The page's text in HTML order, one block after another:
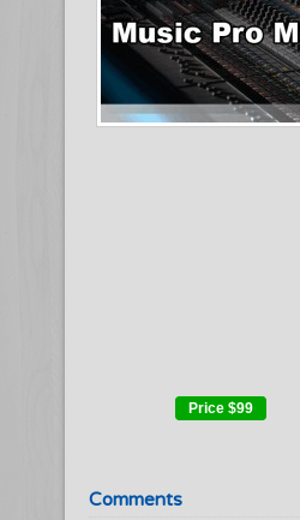
Price $99
Comments